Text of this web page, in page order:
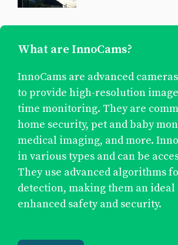
What are InnoCams?
InnoCams are advanced
to provide high-resolution
time monitoring. They are
home security, pet and baby
medical imaging, and more.
in various types and can be
They use advanced algorithms
detection, making them an
enhanced safety and security.